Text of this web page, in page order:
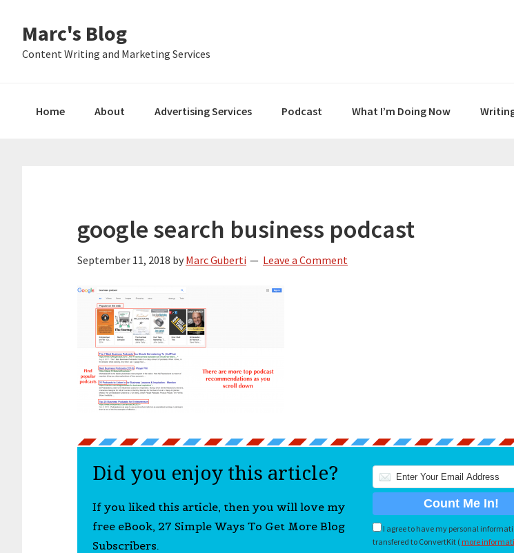
primary
main
primary
Marc's Blog
Content Writing and Marketing Services
Home About Advertising Services Podcast What I’m Doing Now
google search business podcast
September 11, 2018 by Marc Guberti Leave a Comment
Did you enjoy this article?
If you liked this article, then you will love my
free eBook, 27 Simple Ways To Get More Blog
Subscribers.
I agree to have my personal
transfered to ConvertKit ( more